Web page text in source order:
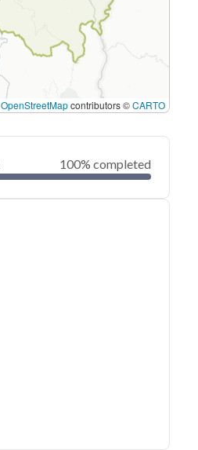
OpenStreetMapcontributors ©CARTO
100% completed